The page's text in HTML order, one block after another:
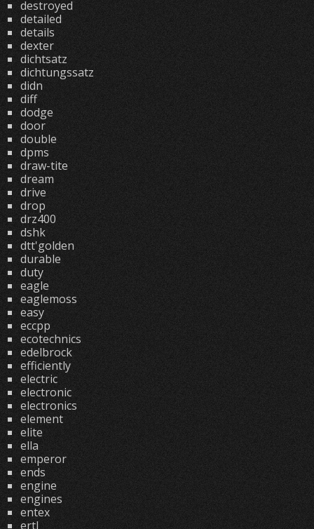
destroyed
detailed
details
dexter
dichtsatz
dichtungssatz
didn
diff
dodge
door
double
dpms
draw-tite
dream
drive
drop
drz400
dshk
dtt'golden
durable
duty
eagle
eaglemoss
easy
eccpp
ecotechnics
edelbrock
efficiently
electric
electronic
electronics
element
elite
ella
emperor
ends
engine
engines
entex
ertl